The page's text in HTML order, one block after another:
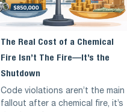
The Real Cost of a Chemical
Fire Isn’t The Fire—It’s the
Shutdown
Code violations aren’t the main
fallout after a chemical fire, it’s